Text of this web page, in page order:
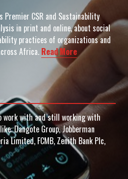
Premier CSR and Sustainability
in print and online, about social
practices of organizations and
Africa. Read More
work with and still working with
Dangote Group, Jobberman
Limited, FCMB, Zenith Bank Plc,